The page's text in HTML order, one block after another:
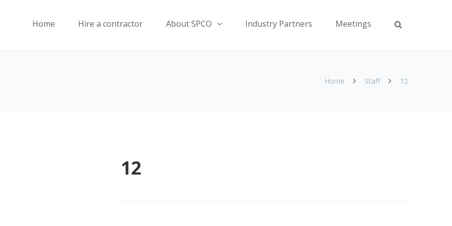
Home Hire a contractor About SPCO Industry Partners Meetings
Home Staff 12
12